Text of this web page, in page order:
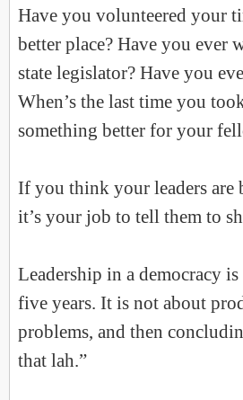
Have you volunteered your
better place? Have you ever
state legislator? Have you
When’s the last time you
something better for your
If you think your leaders
it’s your job to tell them to
Leadership in a democracy
five years. It is not about
problems, and then
that lah.”